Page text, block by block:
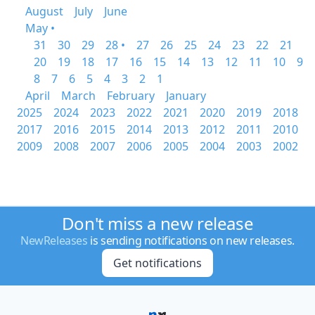
August
July
June
May •
31
30 29 28 • 27 26 25 24 23 22
21
20
19 18 17 16 15 14 13 12 11 10
9
8
7 6 5 4 3 2
1
April
March February
January
2025
2024 2023 2022 2021 2020 2019
2018
2017
2016 2015 2014 2013 2012 2011
2010
2009
2008 2007 2006 2005 2004 2003 2002
Don't miss a new release
NewReleases is sending notifications on new releases.
Get notifications